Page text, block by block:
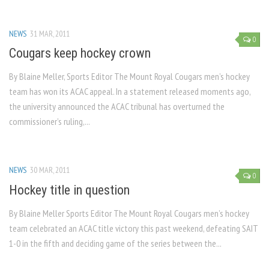
0
NEWS 31 MAR, 2011
Cougars keep hockey crown
By Blaine Meller, Sports Editor The Mount Royal Cougars men’s hockey
team has won its ACAC appeal. In a statement released moments ago,
the university announced the ACAC tribunal has overturned the
commissioner’s ruling,...
0
NEWS 30 MAR, 2011
Hockey title in question
By Blaine Meller Sports Editor The Mount Royal Cougars men’s hockey
team celebrated an ACAC title victory this past weekend, defeating SAIT
1-0 in the fifth and deciding game of the series between the...